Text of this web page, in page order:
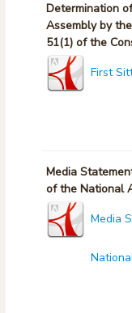
Determination
Assembly by
51(1) of the
First
Media
of the National
Media